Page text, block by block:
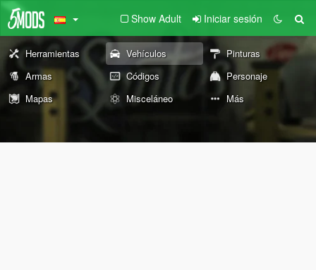
Show Adult Iniciar sesión
Herramientas Vehículos
Pinturas
Armas
Códigos
Personaje
Mapas
Misceláneo Más